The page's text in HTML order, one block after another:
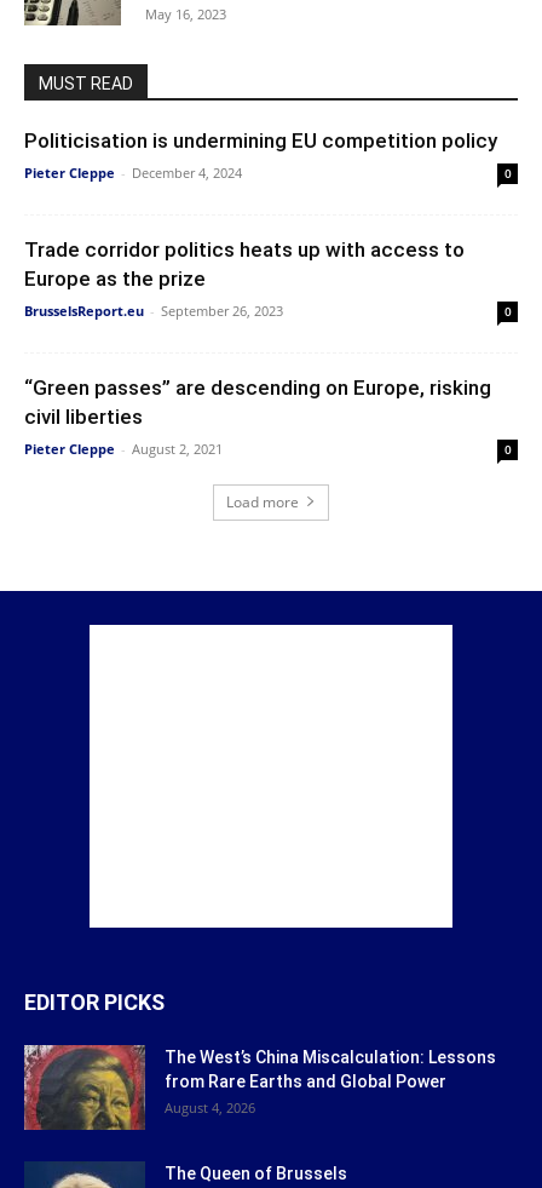
May 16, 2023
MUST READ
Politicisation is undermining EU competition policy
Pieter Cleppe - December 4, 2024 0
Trade corridor politics heats up with access to
Europe as the prize
BrusselsReport.eu - September 26, 2023 0
“Green passes” are descending on Europe, risking
civil liberties
Pieter Cleppe - August 2, 2021 0
Load more
EDITOR PICKS
The West’s China Miscalculation: Lessons
from Rare Earths and Global Power
August 4, 2026
The Queen of Brussels